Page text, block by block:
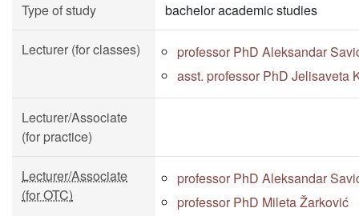
Type of study bachelor academic studies
Lecturer (for classes)
professor PhD Aleksandar
asst. professor PhD Jelisaveta
Lecturer/Associate
(for practice)
Lecturer/Associate
(for OTC)
professor PhD Aleksandar
professor PhD Mileta Žarković